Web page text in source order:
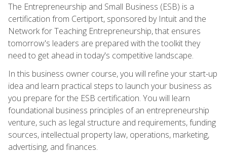
The Entrepreneurship and Small Business (ESB) is a
certification from Certiport, sponsored by Intuit and the
Network for Teaching Entrepreneurship, that ensures
tomorrow's leaders are prepared with the toolkit they
need to get ahead in today's competitive landscape.
In this business owner course, you will refine your start-up
idea and learn practical steps to launch your business as
you prepare for the ESB certification. You will learn
foundational business principles of an entrepreneurship
venture, such as legal structure and requirements, funding
sources, intellectual property law, operations, marketing,
advertising, and finances.